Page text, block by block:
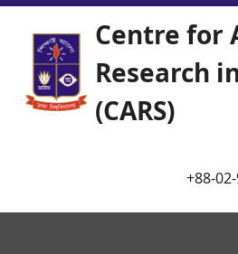
Centre for
Research
(CARS)
+88-